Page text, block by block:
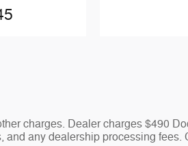
charges. Dealer charges $490
any dealership processing fees.